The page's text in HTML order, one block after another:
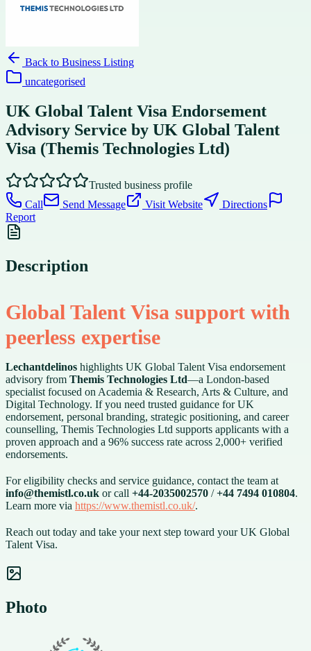
Back to Business Listing
uncategorised
UK Global Talent Visa Endorsement
Advisory Service by UK Global Talent
Visa (Themis Technologies Ltd)
Trusted business profile
Call
Send Message Visit Website
Directions
Report
Description
Global Talent Visa support with
peerless expertise
Lechantdelinos highlights UK Global Talent Visa endorsement
advisory from Themis Technologies Ltd—a London-based
specialist focused on Academia & Research, Arts & Culture, and
Digital Technology. If you need trusted guidance for UK
endorsement, personal branding, strategic positioning, and career
counselling, Themis Technologies Ltd supports applicants with a
proven approach and a 96% success rate across 2,000+ verified
endorsements.
For eligibility checks and service guidance, contact the team at
info@themistl.co.uk or call +44-2035002570 /+44 7494 010804.
Learn more via https://www.themistl.co.uk/.
Reach out today and take your next step toward your UK Global
Talent Visa.
Photo